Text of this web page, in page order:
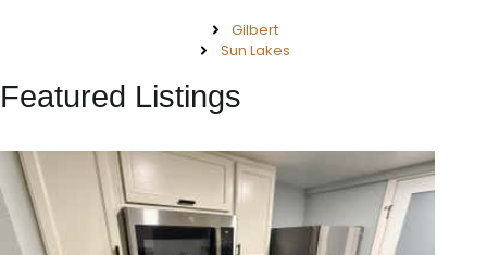
Gilbert
Sun Lakes
Featured Listings
New Listing – 2 weeks on site
57
$550,000
Townhouse
For Sale
Active